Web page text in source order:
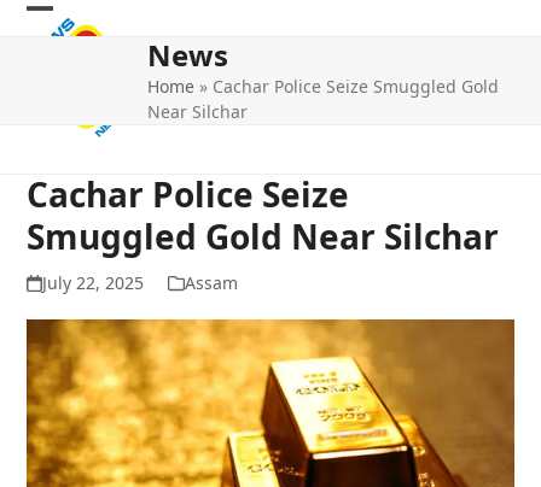
Skip
Open
Close
News
Home » Cachar Police Seize Smuggled Gold
Near Silchar
Cachar Police Seize
Smuggled Gold Near Silchar
July 22, 2025 Assam